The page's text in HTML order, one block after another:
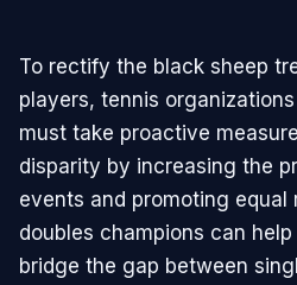
To rectify the black sheep
players, tennis
must take proactive
disparity by increasing the
events and promoting equal
doubles champions can
bridge the gap between